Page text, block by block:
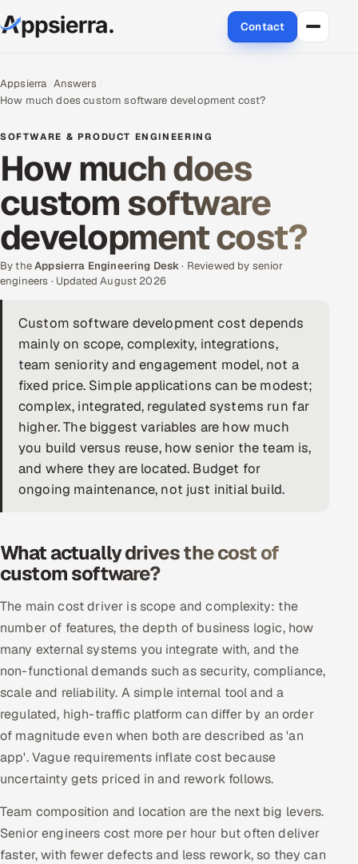
Contact
Engineering and R&D
Quality Assurance Services
Enterprise IT Security
DevOps
AI & ML Engineering
Infrastructure Service Management
Products
AI-Powered ATS
Career Intelligence
AI & Proctored Interviews
HR
HRMS SOON
Multi-Channel Outreach
MARKETING
Inbound Marketing SOON
Partnerships & Affiliates SOON
Appsierra Answers
How much does custom software development cost?
SOFTWARE & PRODUCT ENGINEERING
How much does
custom software
development cost?
By theAppsierra Engineering Desk· Reviewed by senior
engineers · Updated August 2026
Custom software development cost depends
mainly on scope, complexity, integrations,
team seniority and engagement model, not a
fixed price. Simple applications can be modest;
complex, integrated, regulated systems run far
higher. The biggest variables are how much
you build versus reuse, how senior the team is,
and where they are located. Budget for
ongoing maintenance, not just initial build.
What actually drives the cost of
custom software?
The main cost driver is scope and complexity: the
number of features, the depth of business logic, how
many external systems you integrate with, and the
non-functional demands such as security, compliance,
scale and reliability. A simple internal tool and a
regulated, high-traffic platform can differ by an order
of magnitude even when both are described as 'an
app'. Vague requirements inflate cost because
uncertainty gets priced in and rework follows.
Team composition and location are the next big levers.
Senior engineers cost more per hour but often deliver
faster, with fewer defects and less rework, so they can